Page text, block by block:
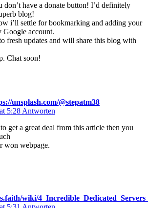
don’t have a donate button! I’d definitely
blog!
i’ll settle for bookmarking and adding your
Google account.
fresh updates and will share this blog with
Chat soon!
unsplash.com/@stepatm38
5:28 Antworten
get a great deal from this article then you
won webpage.
wiki/